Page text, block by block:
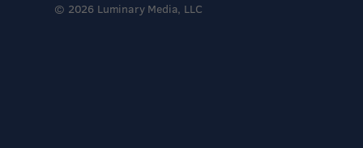
© 2026 Luminary Media, LLC